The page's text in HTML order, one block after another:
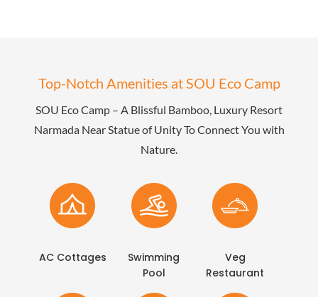
Top-Notch Amenities at SOU Eco Camp
SOU Eco Camp – A Blissful Bamboo, Luxury Resort
Narmada Near Statue of Unity To Connect You with
Nature.
AC Cottages
Swimming
Pool
Veg
Restaurant